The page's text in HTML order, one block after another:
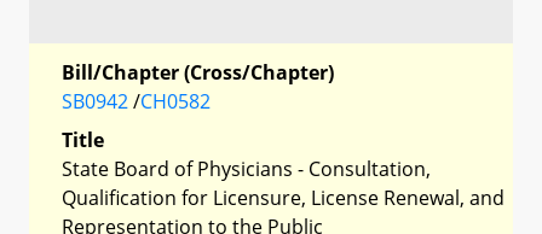
Bill/Chapter (Cross/Chapter)
SB0942/CH0582
Title
State Board of Physicians - Consultation,
Qualification for Licensure, License Renewal, and
Representation to the Public